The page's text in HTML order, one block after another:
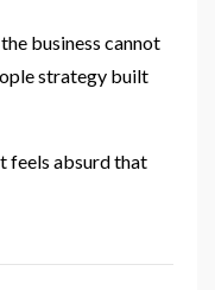
business cannot
strategy built
feels absurd that